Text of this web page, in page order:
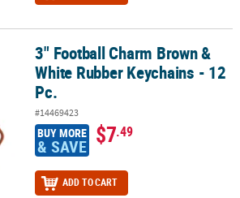
& White Rubber Keychains - 12 Pc.
3" Football Charm Brown &
White Rubber Keychains - 12
Pc.
#14469423
BUY MORE
& SAVE $7.49
ADD TO CART